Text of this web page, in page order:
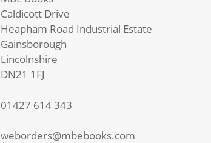
Caldicott Drive
Heapham Road Industrial Estate
Gainsborough
Lincolnshire
DN21 1FJ
01427 614 343
weborders@mbebooks.com